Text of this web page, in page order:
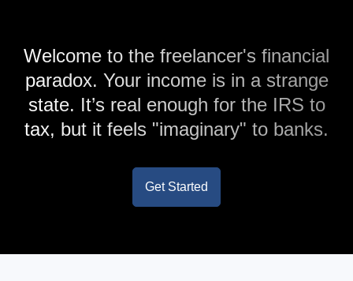
Welcome to the freelancer's financial
paradox. Your income is in a strange
state. It’s real enough for the IRS to
tax, but it feels "imaginary" to banks.
Get Started